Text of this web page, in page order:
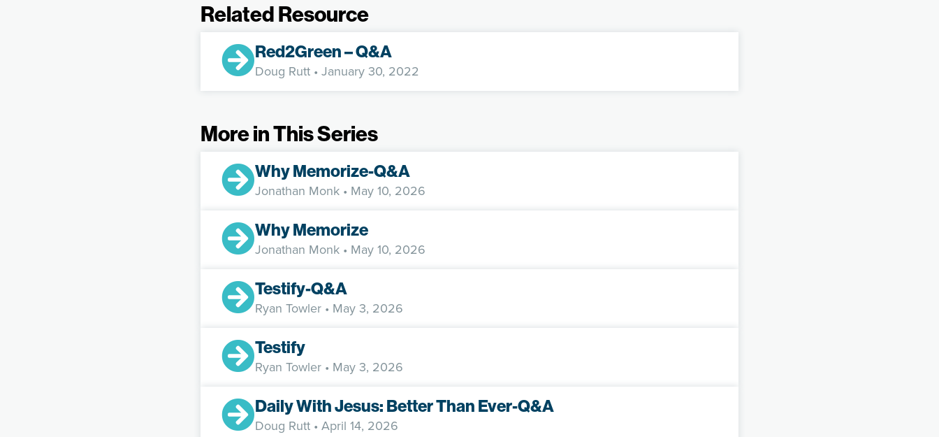
Related Resource
Red2Green – Q&A
Doug Rutt • January 30, 2022
More in This Series
Why Memorize-Q&A
Jonathan Monk • May 10, 2026
Why Memorize
Jonathan Monk • May 10, 2026
Testify-Q&A
Ryan Towler • May 3, 2026
Testify
Ryan Towler • May 3, 2026
Daily With Jesus: Better Than Ever-Q&A
Doug Rutt • April 14, 2026